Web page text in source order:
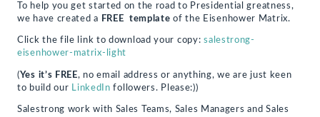
To help you get started on the road to Presidential greatness,
we have created a FREE template of the Eisenhower Matrix.
Click the file link to download your copy:salestrong-
eisenhower-matrix-light
(Yes it’s FREE, no email address or anything, we are just keen
to build our
LinkedIn followers. Please:))
Salestrong work with Sales Teams, Sales Managers and Sales